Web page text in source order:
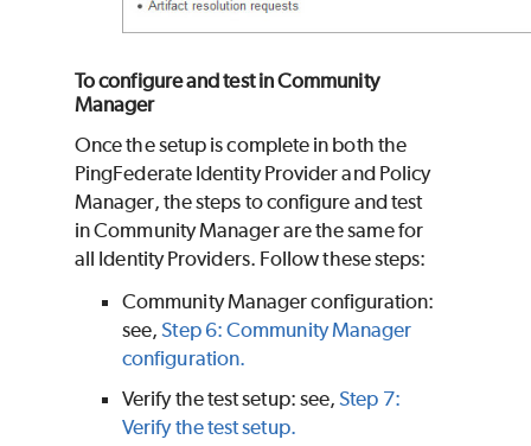
To configure and test in Community
Manager
Once the setup is complete in both the
PingFederate Identity Provider and Policy
Manager, the steps to configure and test
in Community Manager are the same for
all Identity Providers. Follow these steps:
Community Manager configuration:
see,Step 6: Community Manager
configuration.
Verify the test setup: see,Step 7:
Verify the test setup.